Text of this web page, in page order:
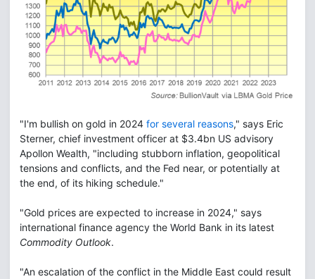
"I'm bullish on gold in 2024 for several reasons," says Eric
Sterner, chief investment officer at $3.4bn US advisory
Apollon Wealth, "including stubborn inflation, geopolitical
tensions and conflicts, and the Fed near, or potentially at
the end, of its hiking schedule."
"Gold prices are expected to increase in 2024," says
international finance agency the World Bank in its latest
Commodity Outlook.
"An escalation of the conflict in the Middle East could result